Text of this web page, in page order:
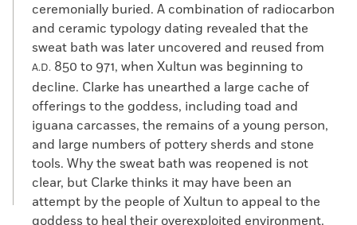
ceremonially buried. A combination of radiocarbon
and ceramic typology dating revealed that the
sweat bath was later uncovered and reused from
A.D. 850 to 971, when Xultun was beginning to
decline. Clarke has unearthed a large cache of
offerings to the goddess, including toad and
iguana carcasses, the remains of a young person,
and large numbers of pottery sherds and stone
tools. Why the sweat bath was reopened is not
clear, but Clarke thinks it may have been an
attempt by the people of Xultun to appeal to the
goddess to heal their overexploited environment.